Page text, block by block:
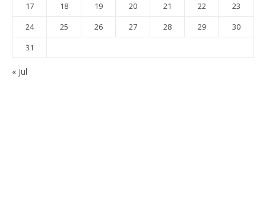
17
18 19 20 21 22
23
24
25 26 27 28 29
30
31
« Jul